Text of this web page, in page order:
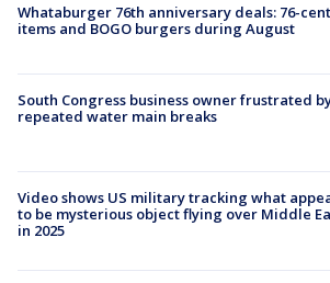
Whataburger 76th anniversary deals: 76-cent
items and BOGO burgers during August
South Congress business owner frustrated
repeated water main breaks
Video shows US military tracking what
to be mysterious object flying over Middle
in 2025